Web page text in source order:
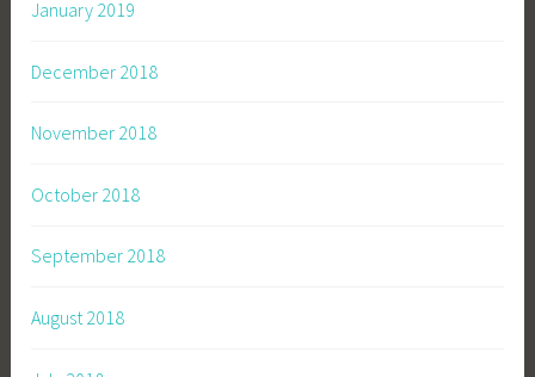
January 2019
December 2018
November 2018
October 2018
September 2018
August 2018